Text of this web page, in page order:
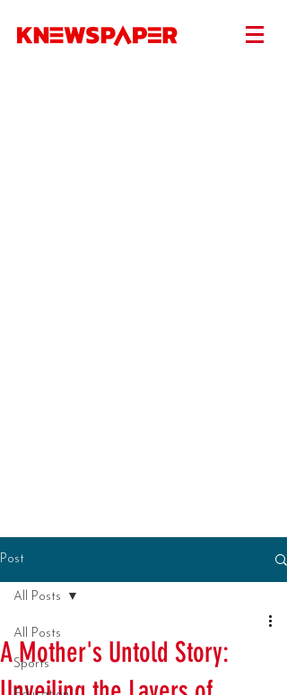
Post
All Posts
Sports
All Posts
A Mother's Untold Story: